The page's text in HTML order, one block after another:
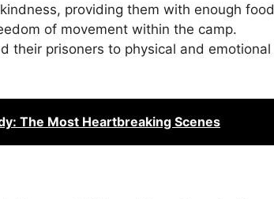
providing them with enough food
of movement within the camp.
their prisoners to physical and emotional
The Most Heartbreaking Scenes